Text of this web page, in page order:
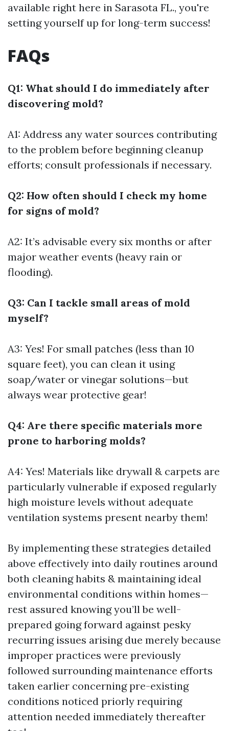
available right here in Sarasota FL., you're
setting yourself up for long-term success!
FAQs
Q1: What should I do immediately after
discovering mold?
A1: Address any water sources contributing
to the problem before beginning cleanup
efforts; consult professionals if necessary.
Q2: How often should I check my home
for signs of mold?
A2: It’s advisable every six months or after
major weather events (heavy rain or
flooding).
Q3: Can I tackle small areas of mold
myself?
A3: Yes! For small patches (less than 10
square feet), you can clean it using
soap/water or vinegar solutions—but
always wear protective gear!
Q4: Are there specific materials more
prone to harboring molds?
A4: Yes! Materials like drywall & carpets are
particularly vulnerable if exposed regularly
high moisture levels without adequate
ventilation systems present nearby them!
By implementing these strategies detailed
above effectively into daily routines around
both cleaning habits & maintaining ideal
environmental conditions within homes—
rest assured knowing you’ll be well-
prepared going forward against pesky
recurring issues arising due merely because
improper practices were previously
followed surrounding maintenance efforts
taken earlier concerning pre-existing
conditions noticed priorly requiring
attention needed immediately thereafter